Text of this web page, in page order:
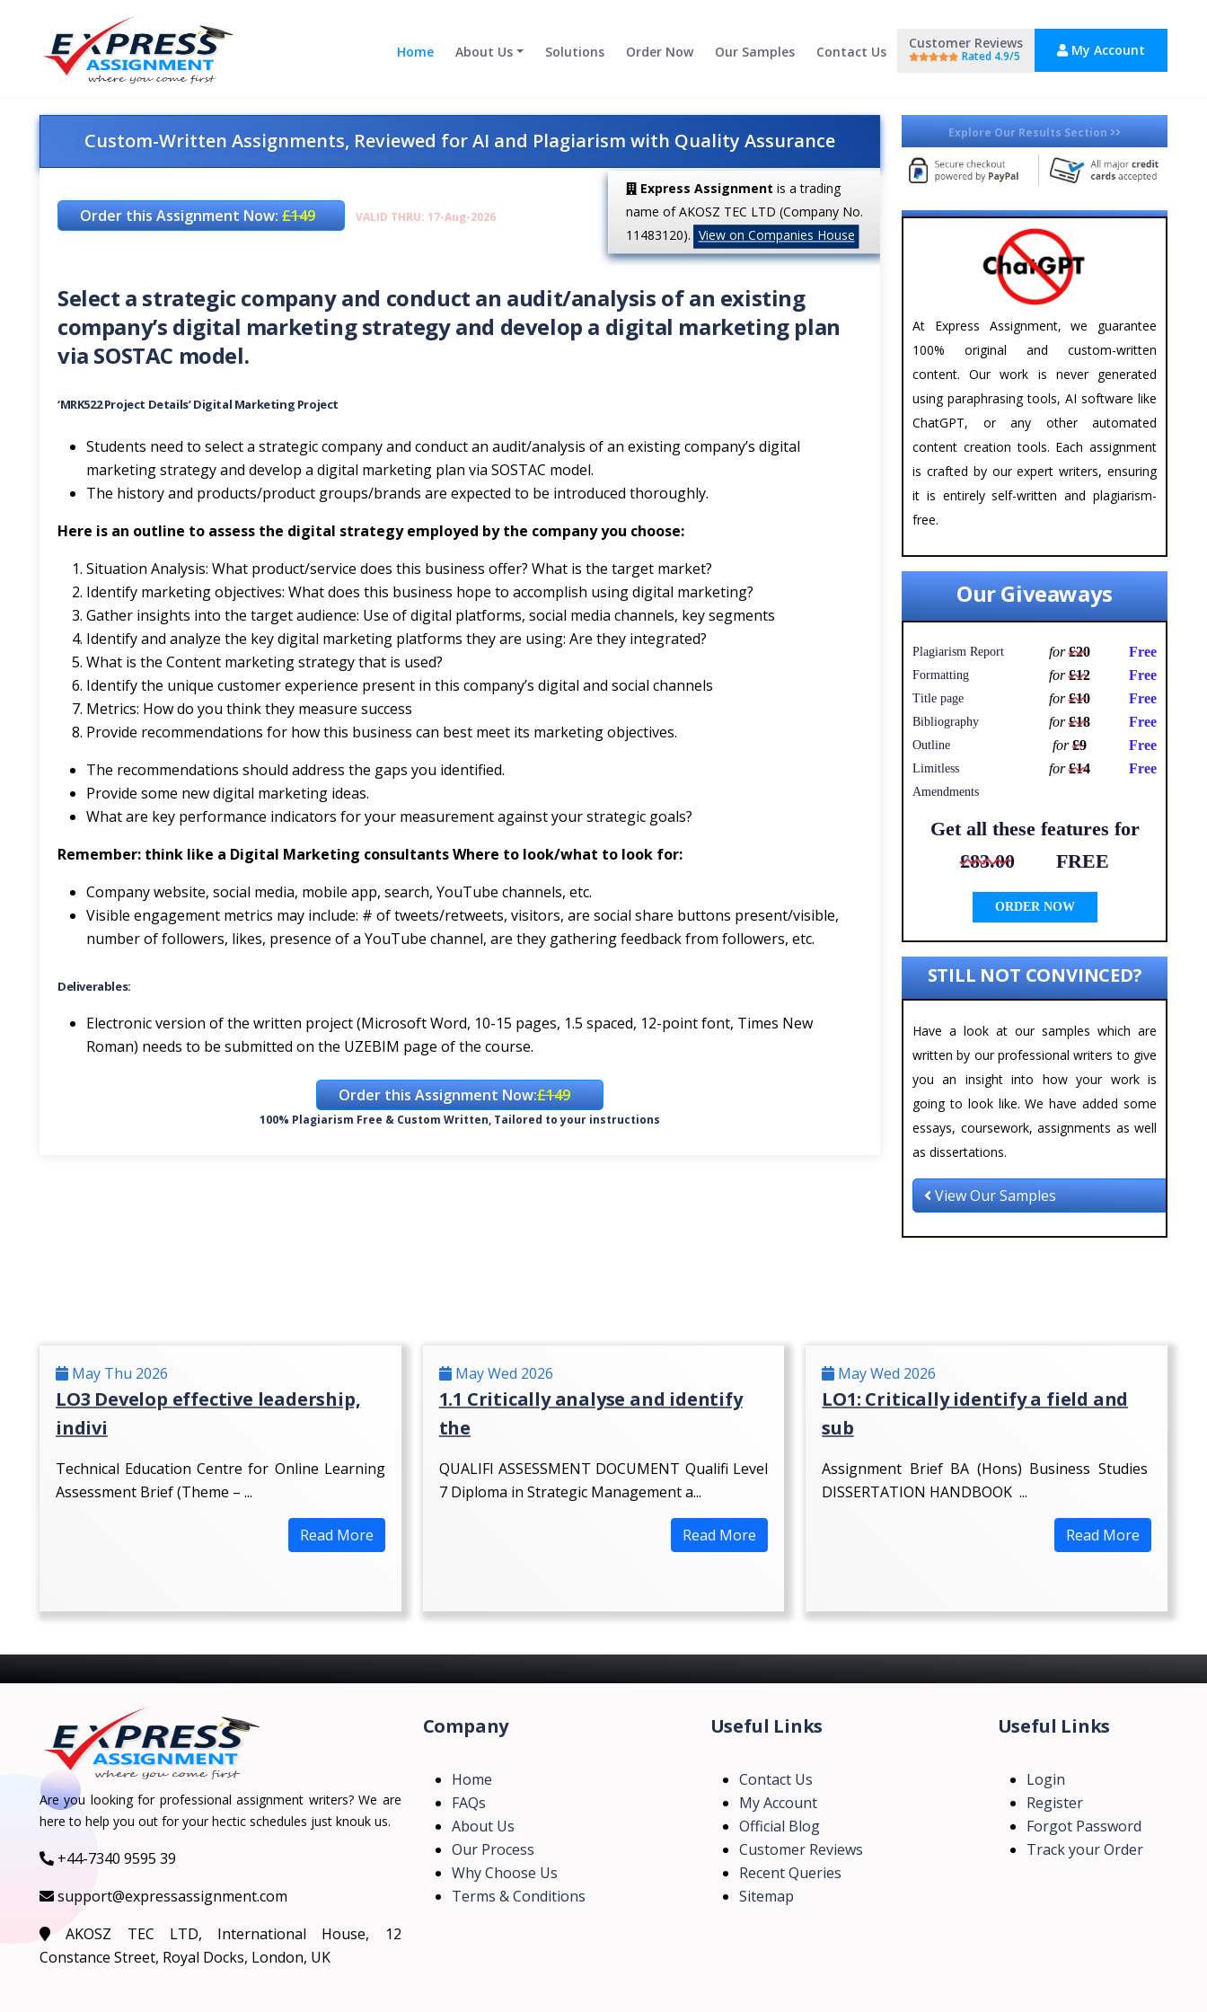
Home About Us Solutions Order Now Our Samples Contact Us
Customer Reviews
Rated 4.9/5 My Account
Custom-Written Assignments, Reviewed for AI and Plagiarism with Quality Assurance
Order this Assignment Now:£149 VALID THRU: 17-Aug-2026
Express Assignment is a trading
name of AKOSZ TEC LTD (Company No.
11483120). View on Companies House
Select a strategic company and conduct an audit/analysis of an existing
company’s digital marketing strategy and develop a digital marketing plan
via SOSTAC model.
‘MRK522 Project Details’Digital Marketing Project
Students need to select a strategic company and conduct an audit/analysis of an existing company’s digital
marketing strategy and develop a digital marketing plan via SOSTAC model.
The history and products/product groups/brands are expected to be introduced thoroughly.
Here is an outline to assess the digital strategy employed by the company you choose:
Situation Analysis: What product/service does this business offer? What is the target market?
Identify marketing objectives: What does this business hope to accomplish using digital marketing?
Gather insights into the target audience: Use of digital platforms, social media channels, key segments
Identify and analyze the key digital marketing platforms they are using: Are they integrated?
What is the Content marketing strategy that is used?
Identify the unique customer experience present in this company’s digital and social channels
Metrics: How do you think they measure success
Provide recommendations for how this business can best meet its marketing objectives.
The recommendations should address the gaps you identified.
Provide some new digital marketing ideas.
What are key performance indicators for your measurement against your strategic goals?
Remember: think like a Digital Marketing consultants Where to look/what to look for:
Company website, social media, mobile app, search, YouTube channels, etc.
Visible engagement metrics may include: # of tweets/retweets, visitors, are social share buttons present/visible,
number of followers, likes, presence of a YouTube channel, are they gathering feedback from followers, etc.
Deliverables:
Electronic version of the written project (Microsoft Word, 10-15 pages, 1.5 spaced, 12-point font, Times New
Roman) needs to be submitted on the UZEBIM page of the course.
Order this Assignment Now:£149
100% Plagiarism Free & Custom Written, Tailored to your instructions
Explore Our Results Section
At Express Assignment, we guarantee
100% original and custom-written
content. Our work is never generated
using paraphrasing tools, AI software like
ChatGPT, or any other automated
content creation tools. Each assignment
is crafted by our expert writers, ensuring
it is entirely self-written and plagiarism-
free.
Our Giveaways
Plagiarism Report for£20 Free
Formatting for£12 Free
Title page for£10 Free
Bibliography for£18 Free
Outline for£9 Free
Limitless
Amendments
for£14 Free
Get all these features for
£83.00
FREE
ORDER NOW
STILL NOT CONVINCED?
Have a look at our samples which are
written by our professional writers to give
you an insight into how your work is
going to look like. We have added some
essays, coursework, assignments as well
as dissertations.
View Our Samples
May Thu 2026
LO3 Develop effective leadership,
indivi
Technical Education Centre for Online Learning
Assessment Brief (Theme – ...
Read More
May Wed 2026
1.1 Critically analyse and identify
the
QUALIFI ASSESSMENT DOCUMENT Qualifi Level
7 Diploma in Strategic Management a...
Read More
May Wed 2026
LO1: Critically identify a field and
sub
Assignment Brief BA (Hons) Business Studies
DISSERTATION HANDBOOK ...
Read More
Are you looking for professional assignment writers? We are
here to help you out for your hectic schedules just knouk us.
+44-7340 9595 39
support@expressassignment.com
AKOSZ TEC LTD, International House, 12
Constance Street, Royal Docks, London, UK
Company
Home
FAQs
About Us
Our Process
Why Choose Us
Terms & Conditions
Useful Links
Contact Us
My Account
Official Blog
Customer Reviews
Recent Queries
Sitemap
Useful Links
Login
Register
Forgot Password
Track your Order